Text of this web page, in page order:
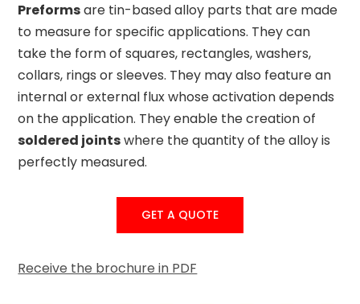
Preformsare tin-based alloy parts that are made
to measure for specific applications. They can
take the form of squares, rectangles, washers,
collars, rings or sleeves. They may also feature an
internal or external flux whose activation depends
on the application. They enable the creation of
soldered jointswhere the quantity of the alloy is
perfectly measured.
GET A QUOTE
Receive the brochure in PDF